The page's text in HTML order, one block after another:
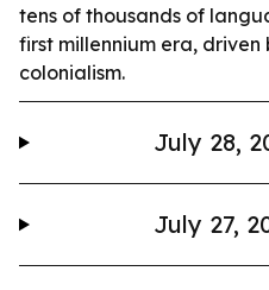
tens of thousands of
first millennium era,
colonialism.
July 28,
July 27,